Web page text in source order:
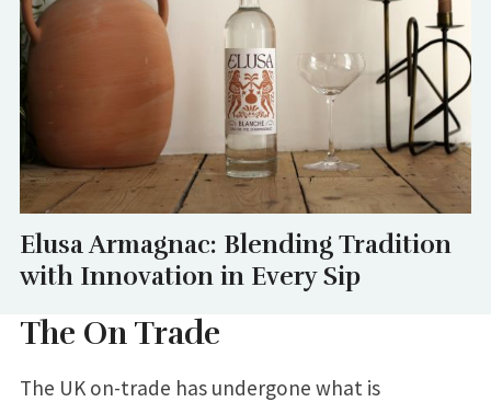
Elusa Armagnac: Blending Tradition
with Innovation in Every Sip
The On Trade
The UK on-trade has undergone what is